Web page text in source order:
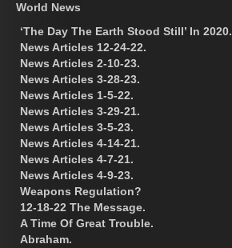
World News
‘The Day The Earth Stood Still’ In 2020.
News Articles 12-24-22.
News Articles 2-10-23.
News Articles 3-28-23.
News Articles 1-5-22.
News Articles 3-29-21.
News Articles 3-5-23.
News Articles 4-14-21.
News Articles 4-7-21.
News Articles 4-9-23.
Weapons Regulation?
12-18-22 The Message.
A Time Of Great Trouble.
Abraham.